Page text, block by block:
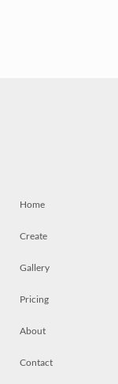
Home
Create
Gallery
Pricing
About
Contact